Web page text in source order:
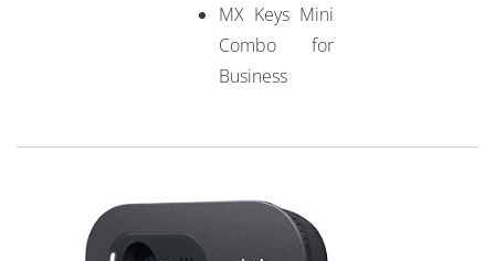
MX Keys Mini
Combo for
Business